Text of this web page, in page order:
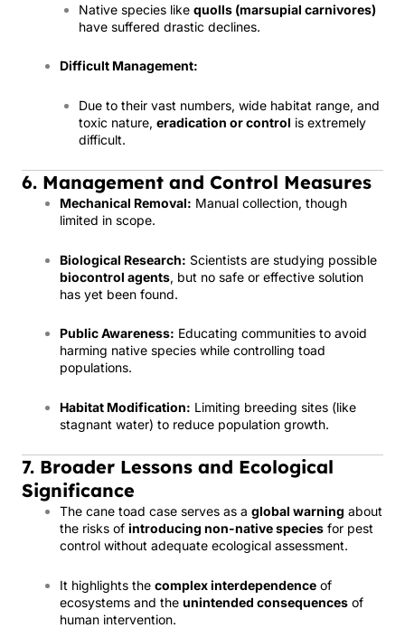
Native species like quolls (marsupial carnivores)
have suffered drastic declines.
Difficult Management:
Due to their vast numbers, wide habitat range, and
toxic nature, eradication or control is extremely
difficult.
6. Management and Control Measures
Mechanical Removal: Manual collection, though
limited in scope.
Biological Research: Scientists are studying possible
biocontrol agents, but no safe or effective solution
has yet been found.
Public Awareness: Educating communities to avoid
harming native species while controlling toad
populations.
Habitat Modification: Limiting breeding sites (like
stagnant water) to reduce population growth.
7. Broader Lessons and Ecological
Significance
The cane toad case serves as a global warning about
the risks of introducing non-native species for pest
control without adequate ecological assessment.
It highlights the complex interdependence of
ecosystems and the unintended consequences of
human intervention.